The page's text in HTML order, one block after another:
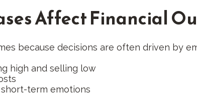
Affect Financial
because decisions are often driven by
high and selling low
term emotions